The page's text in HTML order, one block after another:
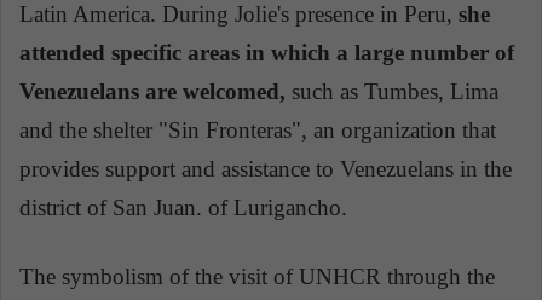
Latin America. During Jolie's presence in Peru, she
attended specific areas in which a large number of
Venezuelans are welcomed, such as Tumbes, Lima
and the shelter "Sin Fronteras", an organization that
provides support and assistance to Venezuelans in the
district ofSan Juan. of Lurigancho.
The symbolism of the visit of UNHCR through the